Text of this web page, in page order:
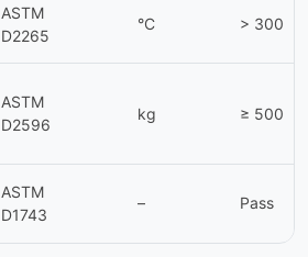
ASTM
D2265
°C > 300
ASTM
D2596
kg ≥ 500
ASTM
D1743
– Pass